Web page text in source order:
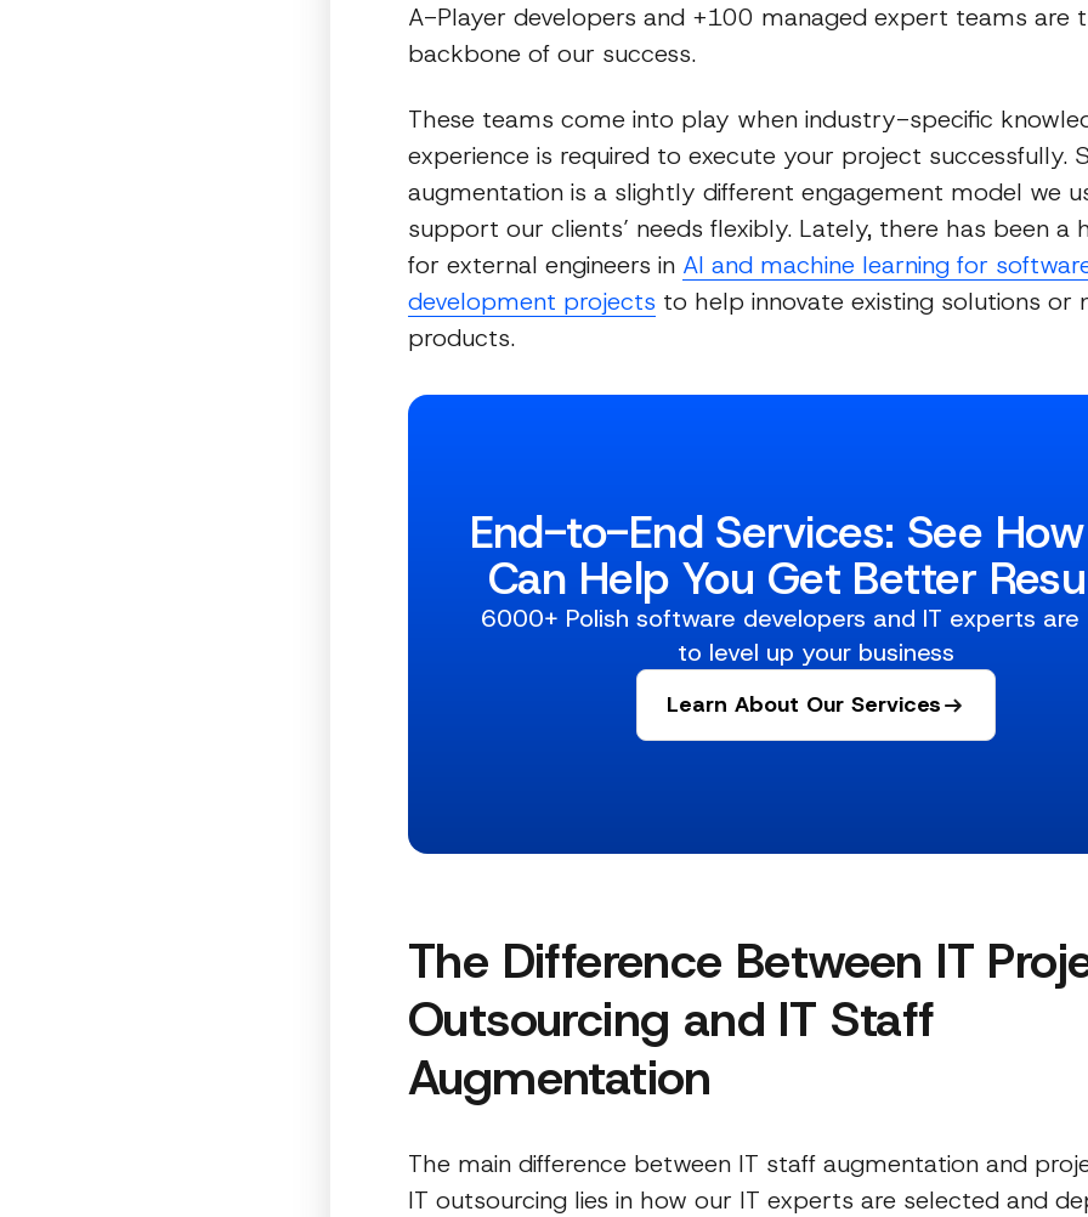
A-Player developers and +100 managed expert teams are
backbone of our success.
These teams come into play when industry-specific
experience is required to execute your project successfully.
augmentation is a slightly different engagement model we
support our clients’ needs flexibly. Lately, there has been a
for external engineers in AI and machine learning for
development projects to help innovate existing solutions or
products.
End-to-End Services: See
Can Help You Get Better
6000+ Polish software developers and IT experts are
to level up your business
Learn About Our Services
The Difference Between IT
Outsourcing and IT Staff
Augmentation
The main difference between IT staff augmentation and
IT outsourcing lies in how our IT experts are selected and